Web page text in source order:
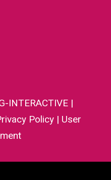
INTERACTIVE|
Policy| User